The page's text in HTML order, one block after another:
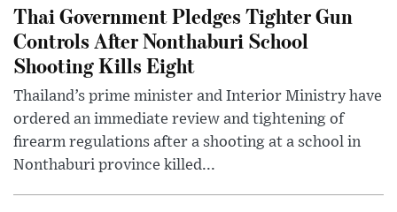
Thai Government Pledges Tighter Gun
Controls After Nonthaburi School
Shooting Kills Eight
Thailand’s prime minister and Interior Ministry have
ordered an immediate review and tightening of
firearm regulations after a shooting at a school in
Nonthaburi province killed...